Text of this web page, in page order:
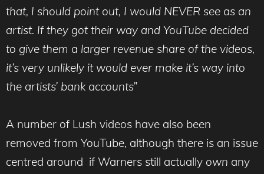
that, I should point out, I would NEVER see as an
artist. If they got their way and YouTube decided
to give them a larger revenue share of the videos,
it’s very unlikely it would ever make it’s way into
the artists’ bank accounts”
A number of Lush videos have also been
removed from YouTube, although there is an issue
centred around if Warners still actually own any